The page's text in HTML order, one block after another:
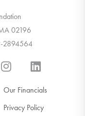
02196
2894564
Our Financials
Privacy Policy